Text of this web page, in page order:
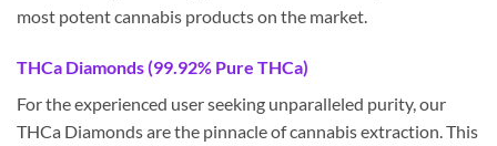
most potent cannabis products on the market.
THCa Diamonds (99.92% Pure THCa)
For the experienced user seeking unparalleled purity, our
THCa Diamonds are the pinnacle of cannabis extraction. This